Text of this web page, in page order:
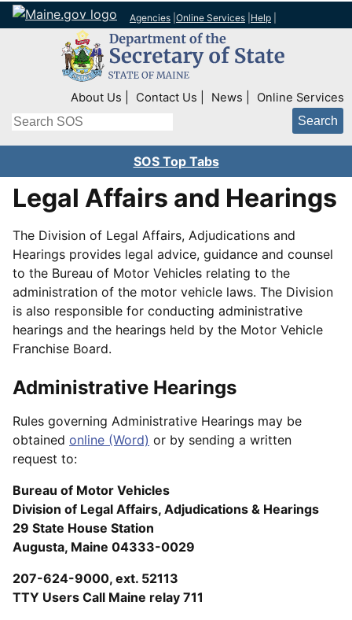
Agencies Online Services Help
Top Right Nav
About Us Contact Us News Online Services
Search
SOS Top Tabs
Legal Affairs and Hearings
The Division of Legal Affairs, Adjudications and
Hearings provides legal advice, guidance and counsel
to the Bureau of Motor Vehicles relating to the
administration of the motor vehicle laws. The Division
is also responsible for conducting administrative
hearings and the hearings held by the Motor Vehicle
Franchise Board.
Administrative Hearings
Rules governing Administrative Hearings may be
obtained online (Word) or by sending a written
request to:
Bureau of Motor Vehicles
Division of Legal Affairs, Adjudications & Hearings
29 State House Station
Augusta, Maine 04333-0029
207-624-9000, ext. 52113
TTY Users Call Maine relay 711